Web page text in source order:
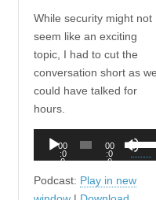
While security might not
seem like an exciting
topic, I had to cut the
conversation short as we
could have talked for
hours.
Audio
Player
00
:0
0
00
:0
0
Use
Up/
keys
Podcast: Play in new